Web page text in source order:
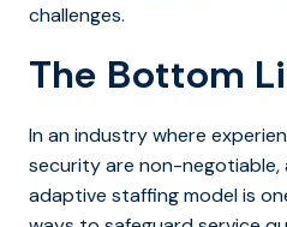
challenges.
The Bottom
In an industry where
security are non-negotiable,
adaptive staffing model is